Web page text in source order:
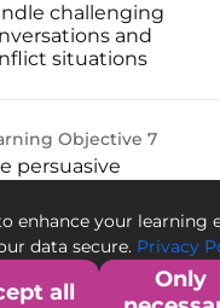
challenging
and
situations
Objective 7
persuasive
message
enhance your learning
data secure. Privacy
all
Only